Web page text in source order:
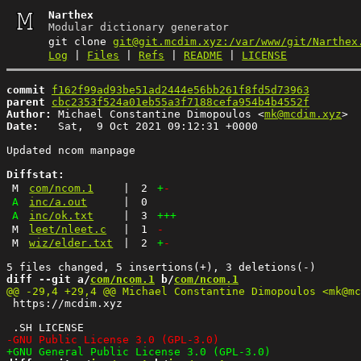
Narthex
Modular dictionary generator
git clonegit@git.mcdim.xyz:/var/www/git/
Log
Files Refs README LICENSE
commit
f162f99ad93be51ad2444e56bb261f8fd5d73963
parent
cbc2353f524a01eb55a3f7188cefa954b4b4552f
Author:
Michael Constantine Dimopoulos <mk@mcdim.xyz
Date:
   Sat,  9 Oct 2021 09:12:31 +0000
Updated ncom manpage
Diffstat:
M
com/ncom.1 2 +-
A
inc/a.out
0
A
inc/ok.txt 3
+++
M
leet/nleet.c 1
-
M
wiz/elder.txt 2 +-
diff --git a/com/ncom.1 b/com/ncom.1
https://mcdim.xyz